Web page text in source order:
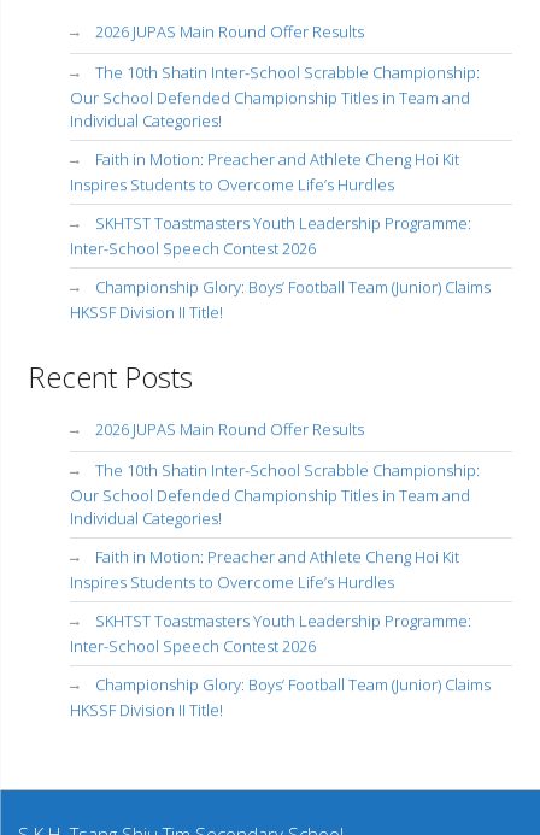
2026 JUPAS Main Round Offer Results
The 10th Shatin Inter-School Scrabble Championship:
Our School Defended Championship Titles in Team and
Individual Categories!
Faith in Motion: Preacher and Athlete Cheng Hoi Kit
Inspires Students to Overcome Life’s Hurdles
SKHTST Toastmasters Youth Leadership Programme:
Inter-School Speech Contest 2026
Championship Glory: Boys’ Football Team (Junior) Claims
HKSSF Division II Title!
Recent Posts
2026 JUPAS Main Round Offer Results
The 10th Shatin Inter-School Scrabble Championship:
Our School Defended Championship Titles in Team and
Individual Categories!
Faith in Motion: Preacher and Athlete Cheng Hoi Kit
Inspires Students to Overcome Life’s Hurdles
SKHTST Toastmasters Youth Leadership Programme:
Inter-School Speech Contest 2026
Championship Glory: Boys’ Football Team (Junior) Claims
HKSSF Division II Title!